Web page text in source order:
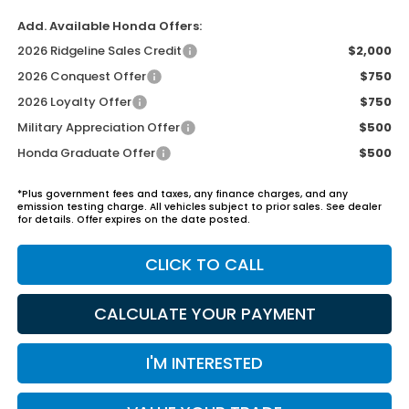
Add. Available Honda Offers:
2026 Ridgeline Sales Credit
$2,000
2026 Conquest Offer
$750
2026 Loyalty Offer
$750
Military Appreciation Offer
$500
Honda Graduate Offer
$500
*Plus government fees and taxes, any finance charges, and any
emission testing charge. All vehicles subject to prior sales. See dealer
for details. Offer expires on the date posted.
CLICK TO CALL
CALCULATE YOUR PAYMENT
I'M INTERESTED